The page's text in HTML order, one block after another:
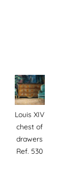
Louis XIV
chest of
drawers
Ref. 530